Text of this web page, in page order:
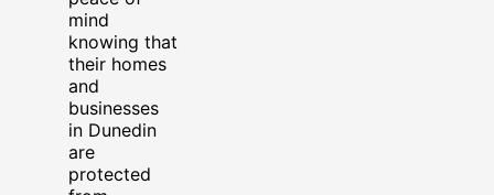
mind
knowing that
their homes
and
businesses
in Dunedin
are
protected